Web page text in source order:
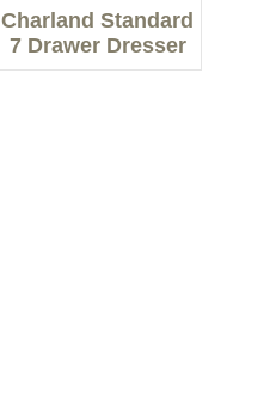
Charland Standard
7 Drawer Dresser